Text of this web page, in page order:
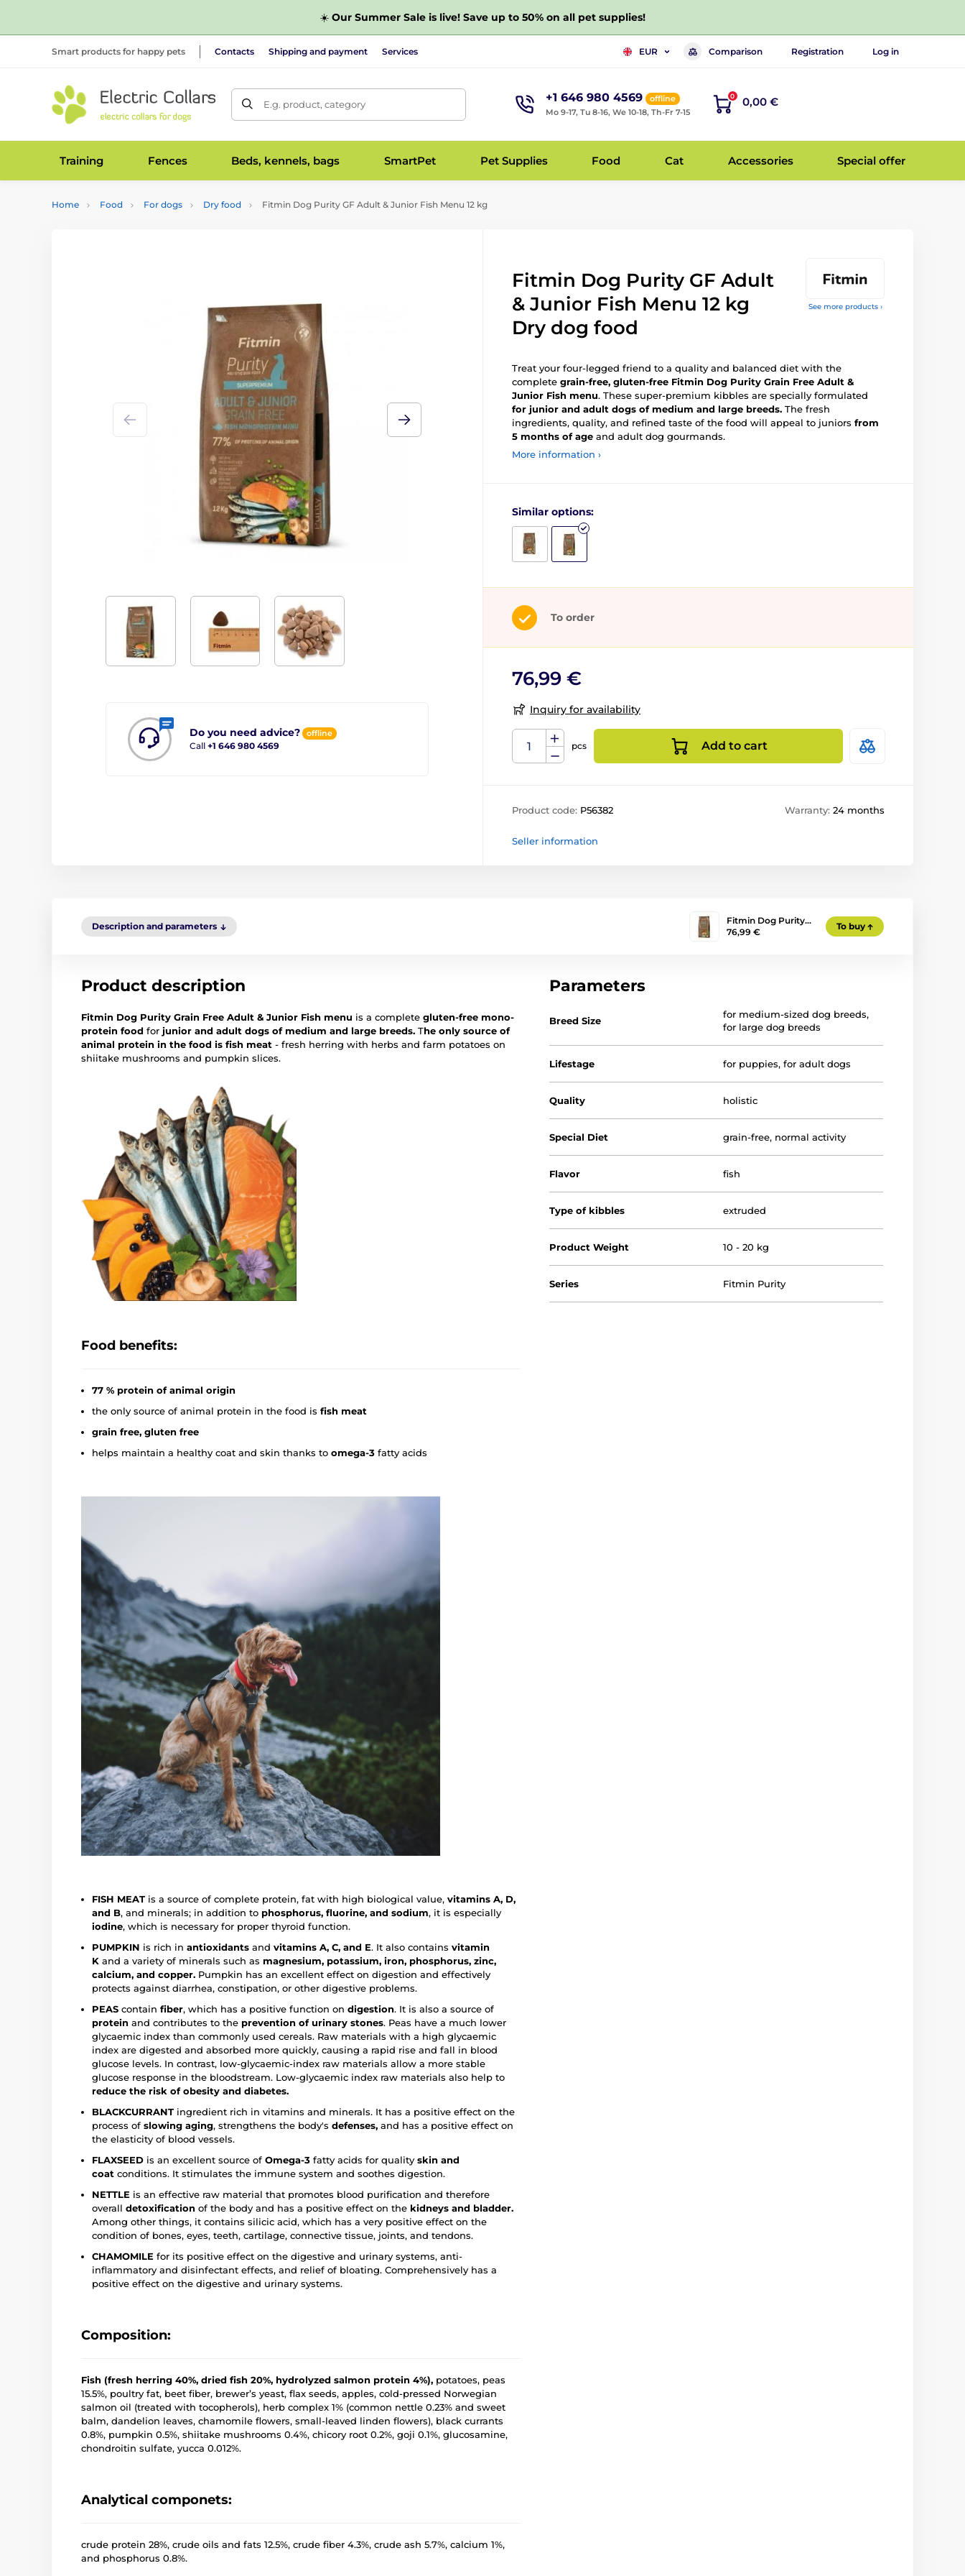
☀️ Our Summer Sale is live! Save up to 50% on all pet supplies!
Smart products for happy pets Contacts Shipping and payment Services EUR Comparison Registration Log in
E.g. product, category +1 646 980 4569
offline
Mo 9-17, Tu 8-16, We 10-18, Th-Fr 7-15
0 0,00 €
Training Fences Beds, kennels, bags SmartPet Pet Supplies Food Cat Accessories Special offer
Home Food For dogs Dry food Fitmin Dog Purity GF Adult & Junior Fish Menu 12 kg
See more products ›
Do you need advice? offline
Call +1 646 980 4569
Fitmin Dog Purity GF Adult
& Junior Fish Menu 12 kg
Dry dog food
Treat your four-legged friend to a quality and balanced diet with the
complete grain-free, gluten-free Fitmin Dog Purity Grain Free Adult &
Junior Fish menu. These super-premium kibbles are specially formulated
for junior and adult dogs of medium and large breeds. The fresh
ingredients, quality, and refined taste of the food will appeal to juniors from
5 months of age and adult dog gourmands.
More information ›
Similar options:
To order
76,99 €
Inquiry for availability
pcs Add to cart
Product code: P56382 Warranty: 24 months
Seller information
Description and parameters
Fitmin Dog Purity…
76,99 €
To buy
Product description
Fitmin Dog Purity Grain Free Adult & Junior Fish menu is a complete gluten-free mono-
protein food for junior and adult dogs of medium and large breeds. The only source of
animal protein in the food is fish meat - fresh herring with herbs and farm potatoes on
shiitake mushrooms and pumpkin slices.
Food benefits:
77 % protein of animal origin
the only source of animal protein in the food is fish meat
grain free, gluten free
helps maintain a healthy coat and skin thanks to omega-3 fatty acids
FISH MEAT is a source of complete protein, fat with high biological value, vitamins A, D,
and B, and minerals; in addition to phosphorus, fluorine, and sodium, it is especially
iodine, which is necessary for proper thyroid function.
PUMPKIN is rich in antioxidants and vitamins A, C, and E. It also contains vitamin
K and a variety of minerals such as magnesium, potassium, iron, phosphorus, zinc,
calcium, and copper. Pumpkin has an excellent effect on digestion and effectively
protects against diarrhea, constipation, or other digestive problems.
PEAS contain fiber, which has a positive function on digestion. It is also a source of
protein and contributes to the prevention of urinary stones. Peas have a much lower
glycaemic index than commonly used cereals. Raw materials with a high glycaemic
index are digested and absorbed more quickly, causing a rapid rise and fall in blood
glucose levels. In contrast, low-glycaemic-index raw materials allow a more stable
glucose response in the bloodstream. Low-glycaemic index raw materials also help to
reduce the risk of obesity and diabetes.
BLACKCURRANT ingredient rich in vitamins and minerals. It has a positive effect on the
process of slowing aging, strengthens the body's defenses, and has a positive effect on
the elasticity of blood vessels.
FLAXSEED is an excellent source of Omega-3 fatty acids for quality skin and
coat conditions. It stimulates the immune system and soothes digestion.
NETTLE is an effective raw material that promotes blood purification and therefore
overall detoxification of the body and has a positive effect on the kidneys and bladder.
Among other things, it contains silicic acid, which has a very positive effect on the
condition of bones, eyes, teeth, cartilage, connective tissue, joints, and tendons.
CHAMOMILE for its positive effect on the digestive and urinary systems, anti-
inflammatory and disinfectant effects, and relief of bloating. Comprehensively has a
positive effect on the digestive and urinary systems.
Composition:
Fish (fresh herring 40%, dried fish 20%, hydrolyzed salmon protein 4%), potatoes, peas
15.5%, poultry fat, beet fiber, brewer’s yeast, flax seeds, apples, cold-pressed Norwegian
salmon oil (treated with tocopherols), herb complex 1% (common nettle 0.23% and sweet
balm, dandelion leaves, chamomile flowers, small-leaved linden flowers), black currants
0.8%, pumpkin 0.5%, shiitake mushrooms 0.4%, chicory root 0.2%, goji 0.1%, glucosamine,
chondroitin sulfate, yucca 0.012%.
Analytical componets:
crude protein 28%, crude oils and fats 12.5%, crude fiber 4.3%, crude ash 5.7%, calcium 1%,
and phosphorus 0.8%.
Parameters
Breed Size
for medium-sized dog breeds,
for large dog breeds
Lifestage for puppies,for adult dogs
Quality holistic
Special Diet grain-free, normal activity
Flavor fish
Type of kibbles extruded
Product Weight 10 - 20 kg
Series Fitmin Purity